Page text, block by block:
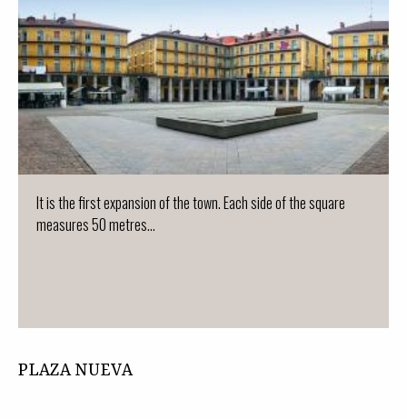
It is the first expansion of the town. Each side of the square
measures 50 metres...
PLAZA NUEVA